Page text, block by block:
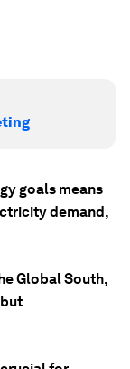
goals means
demand,
Global South,